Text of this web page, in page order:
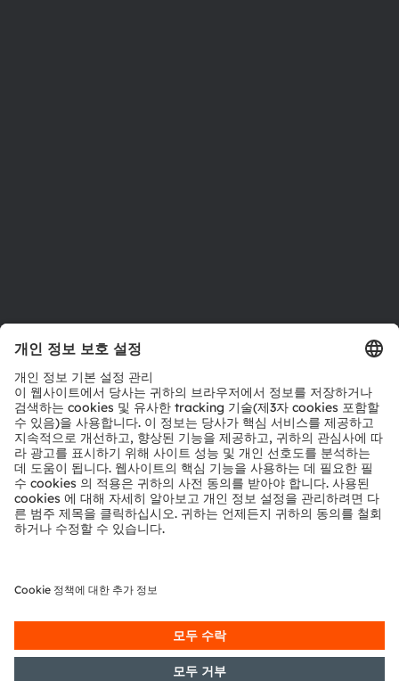
문의
파트너 네트워크
내부 고발
© 2026 ams-OSRAM AG. All rights reserved.
개인 정보 정책이용 약관거래 조건